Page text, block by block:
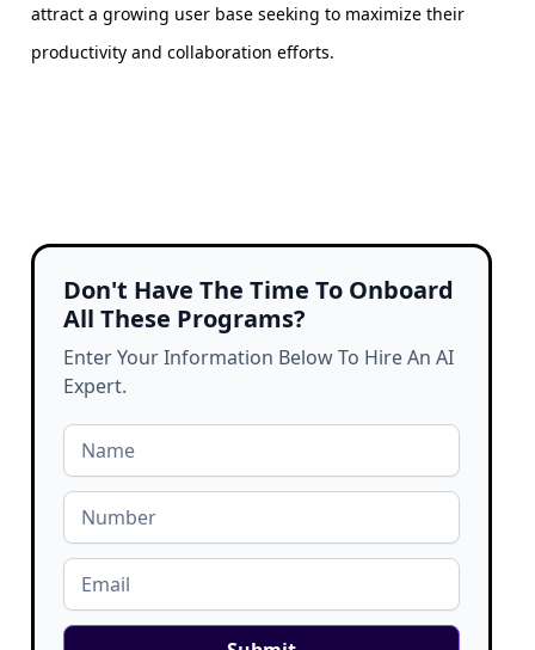
attract a growing user base seeking to maximize their
productivity and collaboration efforts.
Don't Have The Time To Onboard
All These Programs?
Enter Your Information Below To Hire An AI
Expert.